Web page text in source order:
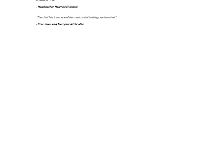
- Headteacher, Hearne Hill School
"The staff felt it was one of the most useful trainings we have had."
- Executive Head, Merrywood Education